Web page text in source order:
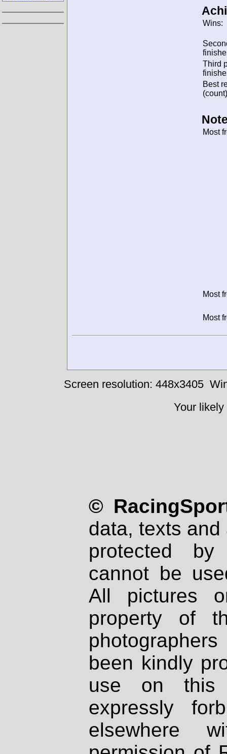
Wins:
Third
Best
Most
Most
Most
Screen resolution: 448x3405
Your
©
data, texts
protected
cannot be
All pictures
property of
been kindly
use on
expressly
elsewhere